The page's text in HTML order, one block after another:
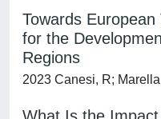
Towards
for the
Regions
2023 Canesi, R;